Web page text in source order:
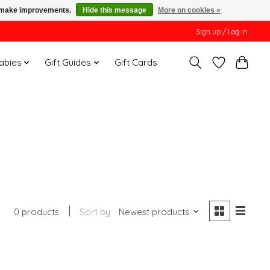
Sign up / Log in
Gift Guides Gift Cards
0 products Sort by Newest products
improvements. Hide this message More on cookies »